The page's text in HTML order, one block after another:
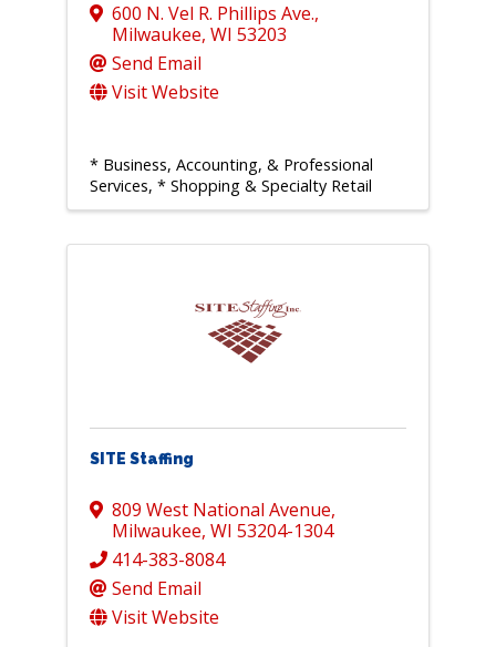
600 N. Vel R. Phillips Ave.,
Milwaukee, WI 53203
Send Email
Visit Website
* Business, Accounting, & Professional
Services * Shopping & Specialty Retail
SITE Staffing
809 West National Avenue,
Milwaukee, WI 53204-1304
414-383-8084
Send Email
Visit Website